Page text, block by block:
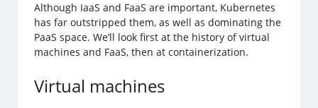
Although IaaS and FaaS are important, Kubernetes
has far outstripped them, as well as dominating the
PaaS space. We’ll look first at the history of virtual
machines and FaaS, then at containerization.
Virtual machines